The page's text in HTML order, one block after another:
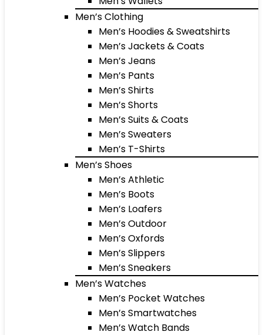
Men’s Clothing
Men’s Hoodies & Sweatshirts
Men’s Jackets & Coats
Men’s Jeans
Men’s Pants
Men’s Shirts
Men’s Shorts
Men’s Suits & Coats
Men’s Sweaters
Men’s T-Shirts
Men’s Shoes
Men’s Athletic
Men’s Boots
Men’s Loafers
Men’s Outdoor
Men’s Oxfords
Men’s Slippers
Men’s Sneakers
Men’s Watches
Men’s Pocket Watches
Men’s Smartwatches
Men’s Watch Bands